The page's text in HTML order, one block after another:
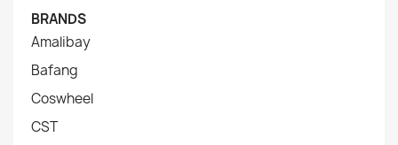
BRANDS
Amalibay
Bafang
Coswheel
CST